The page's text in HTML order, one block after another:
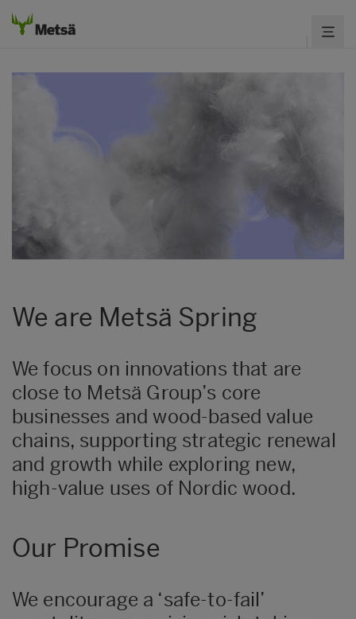
We are Metsä Spring
We focus on innovations that are
close to Metsä Group’s core
businesses and wood-based value
chains, supporting strategic renewal
and growth while exploring new,
high-value uses of Nordic wood.
Our Promise
We encourage a ‘safe-to-fail’